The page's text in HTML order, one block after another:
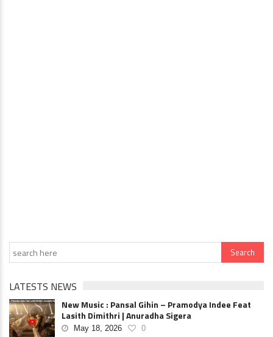
LATESTS NEWS
New Music : Pansal Gihin – Pramodya Indee Feat
Lasith Dimithri | Anuradha Sigera
May 18, 2026 0